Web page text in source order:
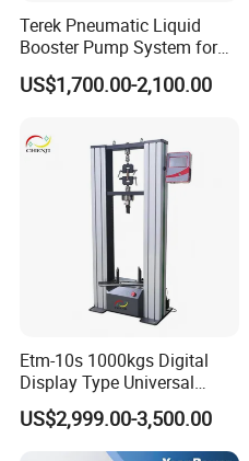
Terek Pneumatic Liquid
Booster Pump System for
Liquid Filling and Injection
US$1,700.00-2,100.00
Etm-10s 1000kgs Digital
Display Type Universal
Testing Machine with High
Accuracy Load Cell Tensile
Strength Measuring
US$2,999.00-3,500.00